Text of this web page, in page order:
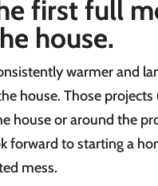
first full
house.
warmer and
house. Those
house or around the
forward to starting a
mess.